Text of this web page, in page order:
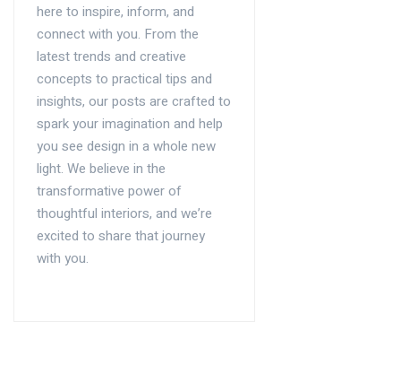
here to inspire, inform, and
connect with you. From the
latest trends and creative
concepts to practical tips and
insights, our posts are crafted to
spark your imagination and help
you see design in a whole new
light. We believe in the
transformative power of
thoughtful interiors, and we’re
excited to share that journey
with you.